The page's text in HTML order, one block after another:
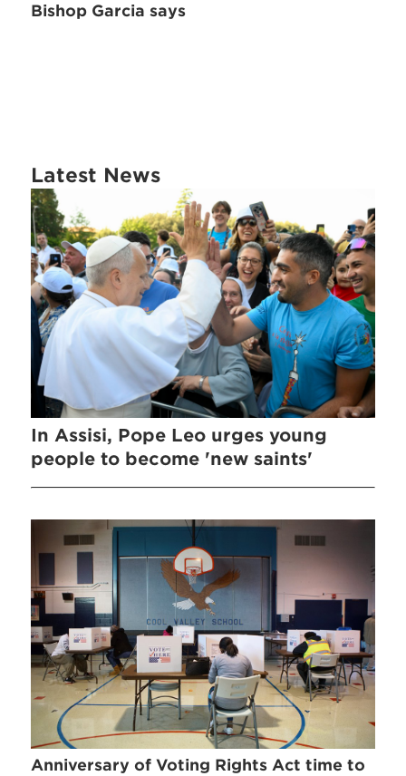
Bishop Garcia says
Latest News
In Assisi, Pope Leo urges young
people to become 'new saints'
Anniversary of Voting Rights Act time to